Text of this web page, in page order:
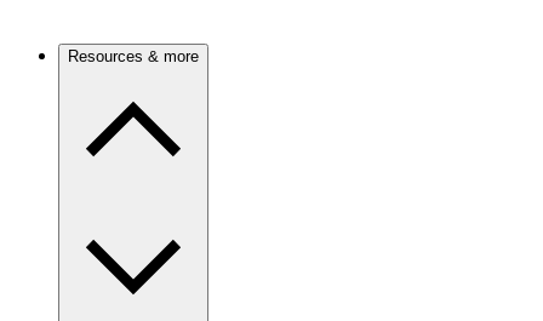
Resources & more